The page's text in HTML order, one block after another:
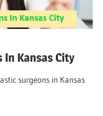
Kansas City
surgeons in Kansas